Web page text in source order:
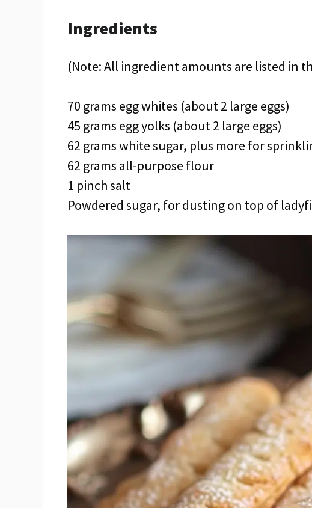
Ingredients
(Note: All ingredient amounts are listed in
70 grams egg whites (about 2 large eggs)
45 grams egg yolks (about 2 large eggs)
62 grams white sugar, plus more for
62 grams all-purpose flour
1 pinch salt
Powdered sugar, for dusting on top of